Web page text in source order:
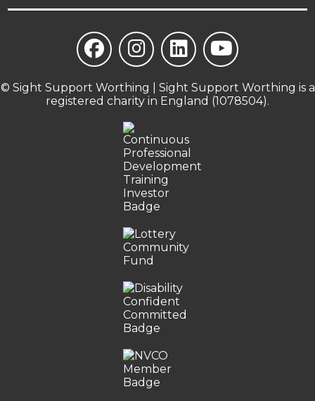
© Sight Support Worthing | Sight Support Worthing is a
registered charity in England (1078504).